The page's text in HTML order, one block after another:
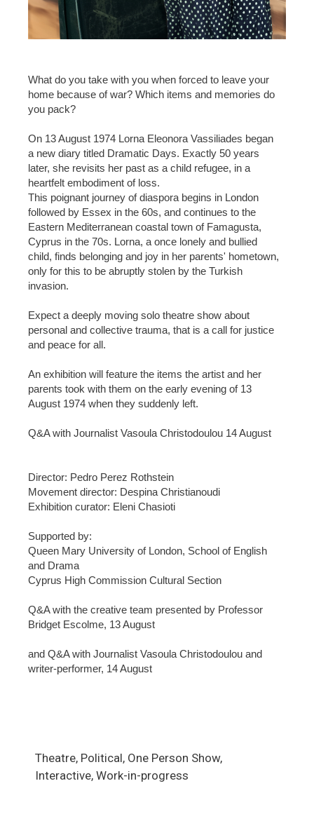
What do you take with you when forced to leave your
home because of war? Which items and memories do
you pack?
On 13 August 1974 Lorna Eleonora Vassiliades began
a new diary titled Dramatic Days. Exactly 50 years
later, she revisits her past as a child refugee, in a
heartfelt embodiment of loss.
This poignant journey of diaspora begins in London
followed by Essex in the 60s, and continues to the
Eastern Mediterranean coastal town of Famagusta,
Cyprus in the 70s. Lorna, a once lonely and bullied
child, finds belonging and joy in her parents' hometown,
only for this to be abruptly stolen by the Turkish
invasion.
Expect a deeply moving solo theatre show about
personal and collective trauma, that is a call for justice
and peace for all.
An exhibition will feature the items the artist and her
parents took with them on the early evening of 13
August 1974 when they suddenly left.
Q&A with Journalist Vasoula Christodoulou 14 August
Director: Pedro Perez Rothstein
Movement director: Despina Christianoudi
Exhibition curator: Eleni Chasioti
Supported by:
Queen Mary University of London, School of English
and Drama
Cyprus High Commission Cultural Section
Q&A with the creative team presented by Professor
Bridget Escolme, 13 August
and Q&A with Journalist Vasoula Christodoulou and
writer-performer, 14 August
Theatre, Political, One Person Show,
Interactive, Work-in-progress